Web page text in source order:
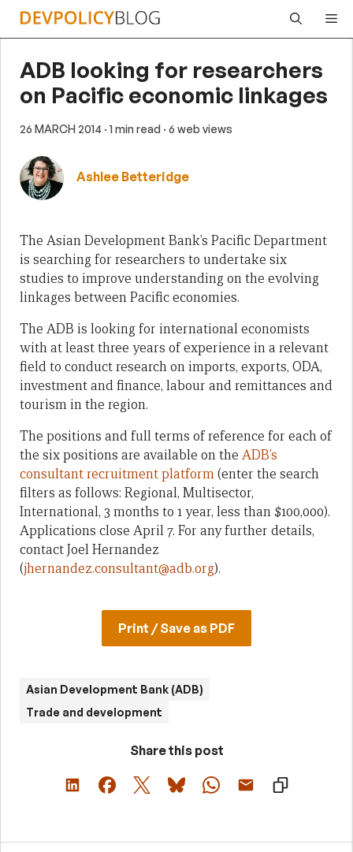
Skip
ADB looking for researchers
on Pacific economic linkages
26 MARCH 2014 · 1 min read · 6 web views
Ashlee Betteridge
The Asian Development Bank’s Pacific Department
is searching for researchers to undertake six
studies to improve understanding on the evolving
linkages between Pacific economies.
The ADB is looking for international economists
with at least three years of experience in a relevant
field to conduct research on imports, exports, ODA,
investment and finance, labour and remittances and
tourism in the region.
The positions and full terms of reference for each of
the six positions are available on the ADB’s
consultant recruitment platform(enter the search
filters as follows: Regional, Multisector,
International, 3 months to 1 year, less than $100,000).
Applications close April 7. For any further details,
contact Joel Hernandez
(jhernandez.consultant@adb.org).
Print / Save as PDF
Asian Development Bank (ADB)
Trade and development
Share this post